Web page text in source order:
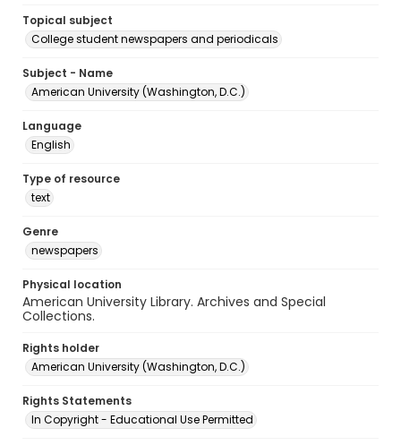
Topical subject
College student newspapers and periodicals
Subject - Name
American University (Washington, D.C.)
Language
English
Type of resource
text
Genre
newspapers
Physical location
American University Library. Archives and Special
Collections.
Rights holder
American University (Washington, D.C.)
Rights Statements
In Copyright - Educational Use Permitted